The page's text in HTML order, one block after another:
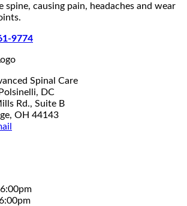
causing pain, headaches and wear
9774
Spinal Care
DC
Rd., Suite B
OH 44143